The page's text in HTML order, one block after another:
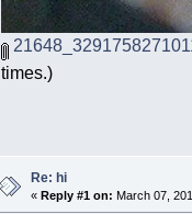
times.)
Re: hi
« Reply #1 on: March 07,